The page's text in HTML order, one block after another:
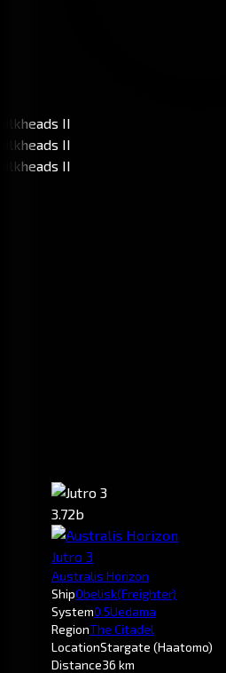
3.72b
Jutro 3
Australis Horizon
ShipObelisk(Freighter)
System0.5Uedama
RegionThe Citadel
LocationStargate (Haatomo)
Distance36 km